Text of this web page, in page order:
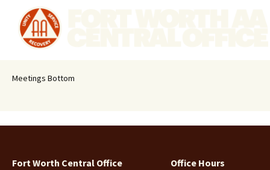
Meetings Bottom
Fort Worth Central Office
Office Hours